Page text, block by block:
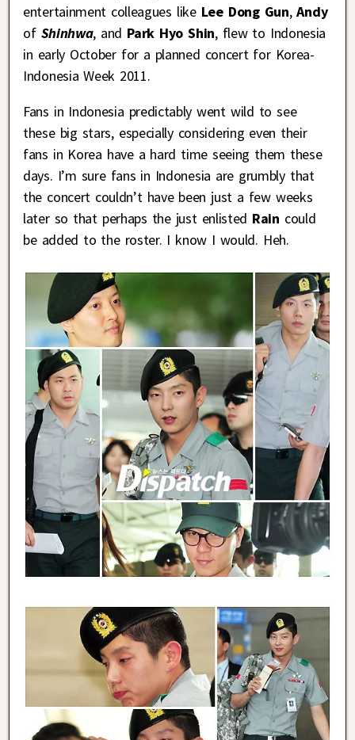
entertainment colleagues like Lee Dong Gun,Andy
of Shinhwa, and Park Hyo Shin, flew to Indonesia
in early October for a planned concert for Korea-
Indonesia Week 2011.
Fans in Indonesia predictably went wild to see
these big stars, especially considering even their
fans in Korea have a hard time seeing them these
days. I’m sure fans in Indonesia are grumbly that
the concert couldn’t have been just a few weeks
later so that perhaps the just enlisted Rain could
be added to the roster. I know I would. Heh.